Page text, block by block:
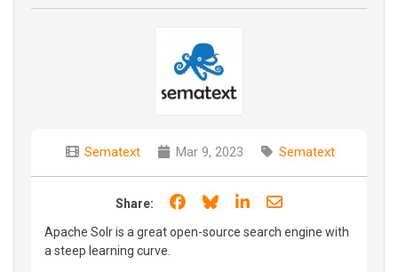
Sematext Mar 9, 2023 Sematext
Share: Share on Facebook
Share on Bluesky
Share on LinkedIn
Share through
Apache Solr is a great open-source search engine with
a steep learning curve.